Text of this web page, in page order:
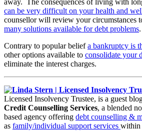
away. The consequences of living with
can be very difficult on your health and
counsellor will review your circumstances
many solutions available for debt problems.
Contrary to popular beliefa bankruptcy is
other options available to consolidate your
eliminate the interest charges.
Licensed Insolvency Trustee, is a guest
Credit Counselling Services, a blended
based agency offering debt counselling &
as family/individual support services within